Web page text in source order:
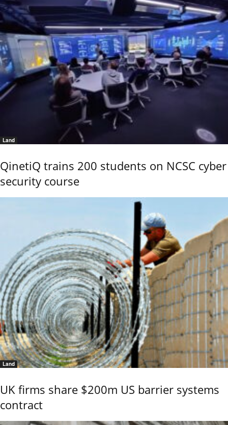
Land
QinetiQ trains 200 students on NCSC cyber
security course
Land
UK firms share $200m US barrier systems
contract